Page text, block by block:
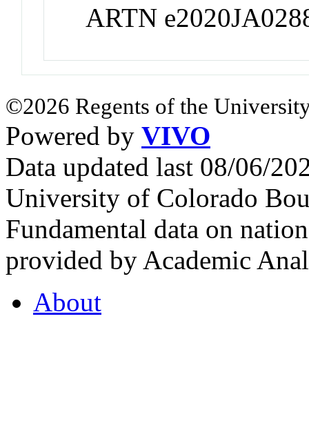
ARTN
©2026 Regents of the
Powered by VIVO
Data updated last 08/06/
University of Colorado
Fundamental data on
provided by Academic
About